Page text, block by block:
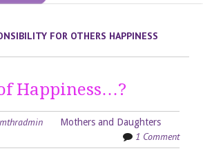
FOR OTHERS HAPPINESS
Happiness…?
mthradmin Mothers and Daughters
1 Comment